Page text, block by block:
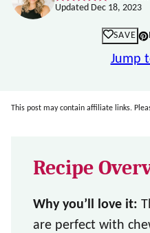
Updated Dec 18, 2023
SAVE
Jump
This post may contain affiliate links.
Recipe
Why you’ll love it:
are perfect with